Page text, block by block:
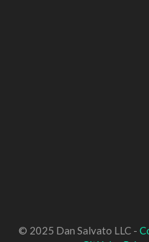
© 2025 Dan Salvato LLC -